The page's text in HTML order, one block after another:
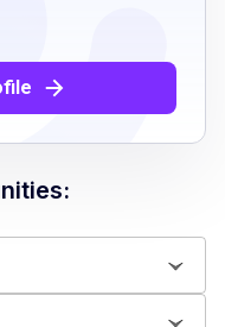
including
in a fast-paced,
service
required